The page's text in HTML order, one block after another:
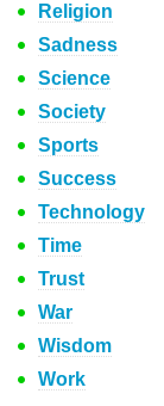
Religion
Sadness
Science
Society
Sports
Success
Technology
Time
Trust
War
Wisdom
Work